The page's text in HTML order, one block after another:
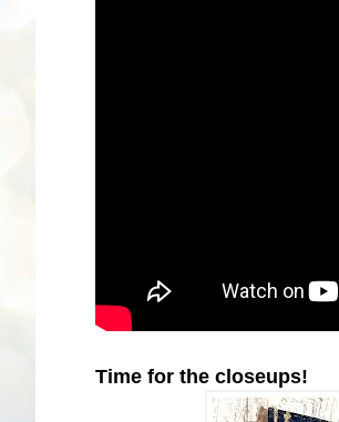
Time for the closeups!